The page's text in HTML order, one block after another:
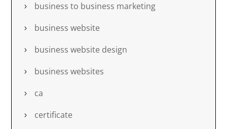
business to business marketing
business website
business website design
business websites
ca
certificate